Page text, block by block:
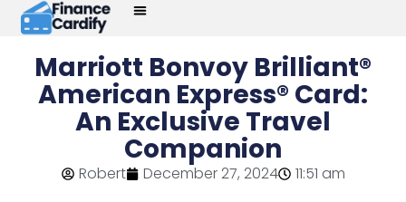
Marriott Bonvoy Brilliant®
American Express® Card:
An Exclusive Travel
Companion
Robert December 27, 2024 11:51 am